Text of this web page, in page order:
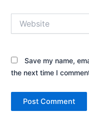
Save my name,
the next time I